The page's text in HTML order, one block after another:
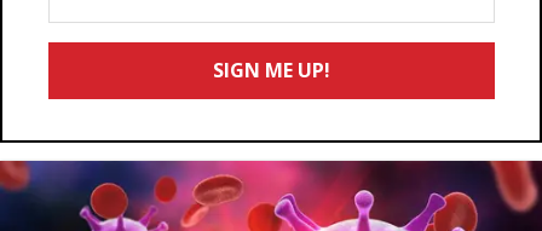
Your
Email
SIGN ME UP!